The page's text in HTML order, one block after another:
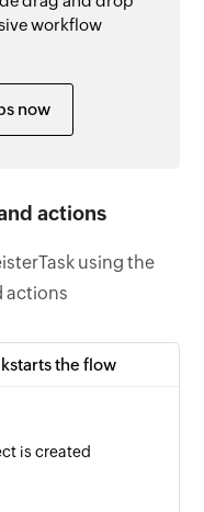
workflow
now
actions
using the
actions
the flow
is created